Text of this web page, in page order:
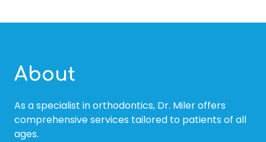
About
As a specialist in orthodontics, Dr. Miler offers
comprehensive services tailored to patients of all
ages.